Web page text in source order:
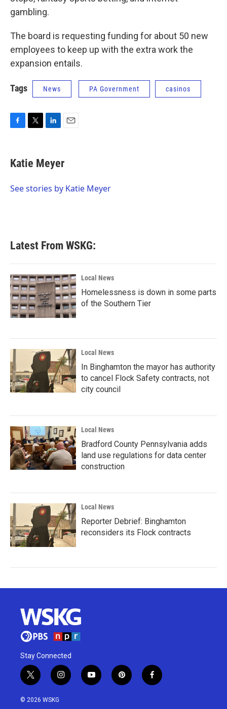
gambling.
The board is requesting funding for about 50 new
employees to keep up with the extra work the
expansion entails.
Tags News PA Government casinos
e
b
o
t
t
r
k
e
I
i
l
Katie Meyer
See stories by Katie Meyer
Latest From WSKG:
Local News
Homelessness is down in some parts
of the Southern Tier
Local News
In Binghamton the mayor has authority
to cancel Flock Safety contracts, not
city council
Local News
Bradford County Pennsylvania adds
land use regulations for data center
construction
Local News
Reporter Debrief: Binghamton
reconsiders its Flock contracts
Stay Connected
t
w
i
i
n
y
o
p
i
f
a
© 2026 WSKG